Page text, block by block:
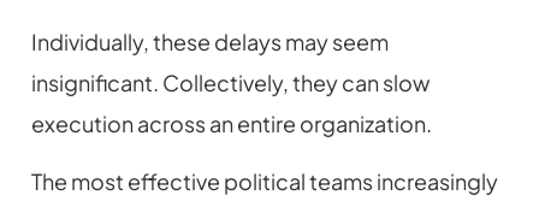
Individually, these delays may seem
insignificant. Collectively, they can slow
execution across an entire organization.
The most effective political teams increasingly